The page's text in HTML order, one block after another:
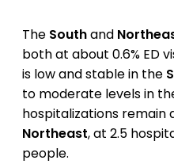
The Southand
both at about 0.6% ED
is low and stable in the
to moderate levels in
hospitalizations remain
Northeast, at 2.5
people.